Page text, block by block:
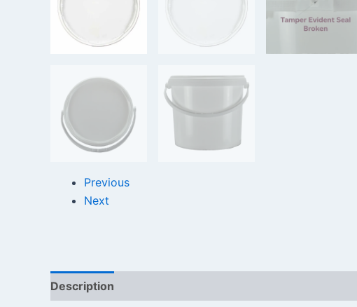
Previous
Next
Description